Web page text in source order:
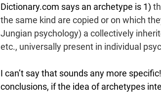
Dictionary.com says an archetype is 1)
the same kind are copied or on which
Jungian psychology) a collectively
etc., universally present in individual
I can’t say that sounds any more
conclusions, if the idea of archetypes